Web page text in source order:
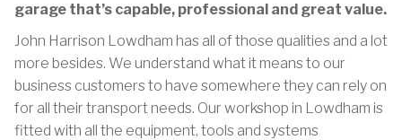
garage that’s capable, professional and great value.
John Harrison Lowdham has all of those qualities and a lot
more besides. We understand what it means to our
business customers to have somewhere they can rely on
for all their transport needs. Our workshop in Lowdham is
fitted with all the equipment, tools and systems